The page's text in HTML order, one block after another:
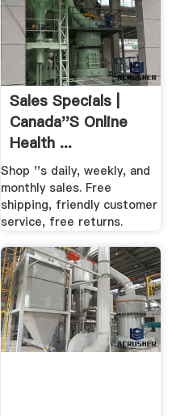
Sales Specials |
Canada''s Online
Health ...
Shop ''s daily, weekly, and
monthly sales. Free
shipping, friendly customer
service, free returns.